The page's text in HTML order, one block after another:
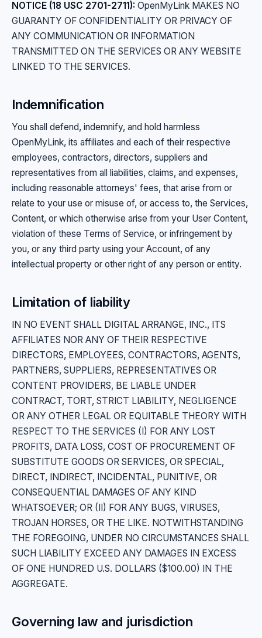
NOTICE (18 USC 2701-2711): OpenMyLink MAKES NO
GUARANTY OF CONFIDENTIALITY OR PRIVACY OF
ANY COMMUNICATION OR INFORMATION
TRANSMITTED ON THE SERVICES OR ANY WEBSITE
LINKED TO THE SERVICES.
Indemnification
You shall defend, indemnify, and hold harmless
OpenMyLink, its affiliates and each of their respective
employees, contractors, directors, suppliers and
representatives from all liabilities, claims, and expenses,
including reasonable attorneys' fees, that arise from or
relate to your use or misuse of, or access to, the Services,
Content, or which otherwise arise from your User Content,
violation of these Terms of Service, or infringement by
you, or any third party using your Account, of any
intellectual property or other right of any person or entity.
Limitation of liability
IN NO EVENT SHALL DIGITAL ARRANGE, INC., ITS
AFFILIATES NOR ANY OF THEIR RESPECTIVE
DIRECTORS, EMPLOYEES, CONTRACTORS, AGENTS,
PARTNERS, SUPPLIERS, REPRESENTATIVES OR
CONTENT PROVIDERS, BE LIABLE UNDER
CONTRACT, TORT, STRICT LIABILITY, NEGLIGENCE
OR ANY OTHER LEGAL OR EQUITABLE THEORY WITH
RESPECT TO THE SERVICES (I) FOR ANY LOST
PROFITS, DATA LOSS, COST OF PROCUREMENT OF
SUBSTITUTE GOODS OR SERVICES, OR SPECIAL,
DIRECT, INDIRECT, INCIDENTAL, PUNITIVE, OR
CONSEQUENTIAL DAMAGES OF ANY KIND
WHATSOEVER; OR (II) FOR ANY BUGS, VIRUSES,
TROJAN HORSES, OR THE LIKE. NOTWITHSTANDING
THE FOREGOING, UNDER NO CIRCUMSTANCES SHALL
SUCH LIABILITY EXCEED ANY DAMAGES IN EXCESS
OF ONE HUNDRED U.S. DOLLARS ($100.00) IN THE
AGGREGATE.
Governing law and jurisdiction